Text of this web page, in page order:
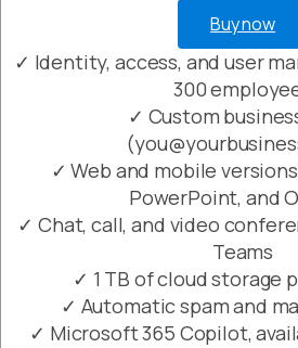
Buy now
✓ Identity, access, and user
300
✓ Custom
✓ Web and mobile
PowerPoint, and
✓ Chat, call, and video
Teams
✓ 1 TB of cloud storage
✓ Automatic spam and
✓ Microsoft 365 Copilot,